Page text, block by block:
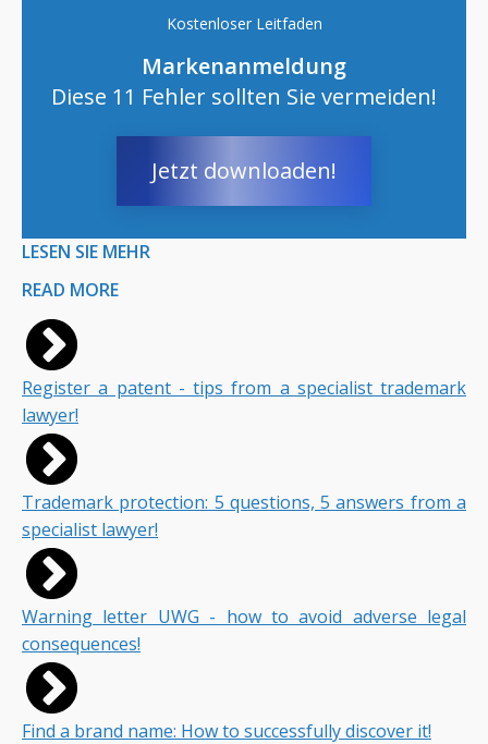
Kostenloser Leitfaden
Markenanmeldung
Diese 11 Fehler sollten Sie vermeiden!
Jetzt downloaden!
LESEN SIE MEHR
READ MORE
Register a patent - tips from a specialist trademark
lawyer!
Trademark protection: 5 questions, 5 answers from a
specialist lawyer!
Warning letter UWG - how to avoid adverse legal
consequences!
Find a brand name: How to successfully discover it!